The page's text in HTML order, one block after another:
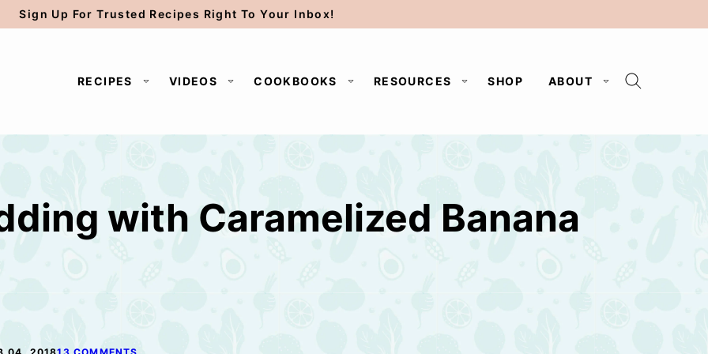
Sign Up For Trusted Recipes Right To Your Inbox!
RECIPES VIDEOS COOKBOOKS RESOURCES SHOP ABOUT
with Caramelized Banana